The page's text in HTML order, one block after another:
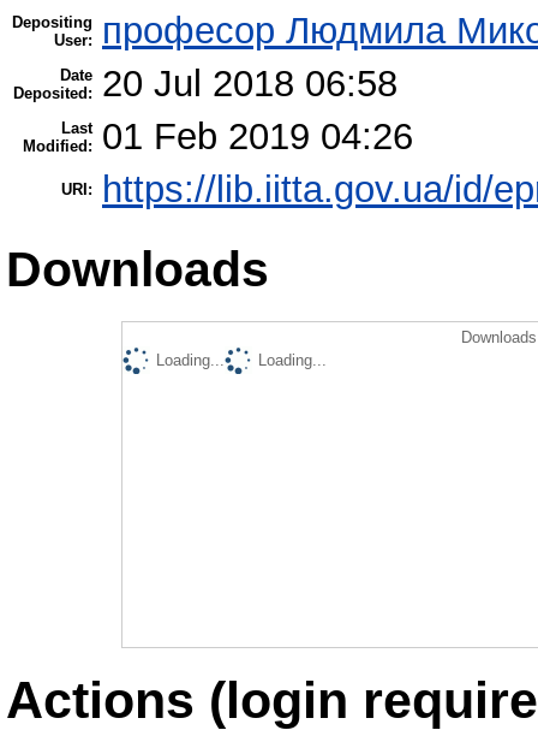
Depositing
User:
професор Людмила
Date
Deposited:
20 Jul 2018 06:58
Last
Modified:
01 Feb 2019 04:26
URI: https://lib.iitta.gov.ua/id/
Downloads
Loading...
Loading...
Actions (login